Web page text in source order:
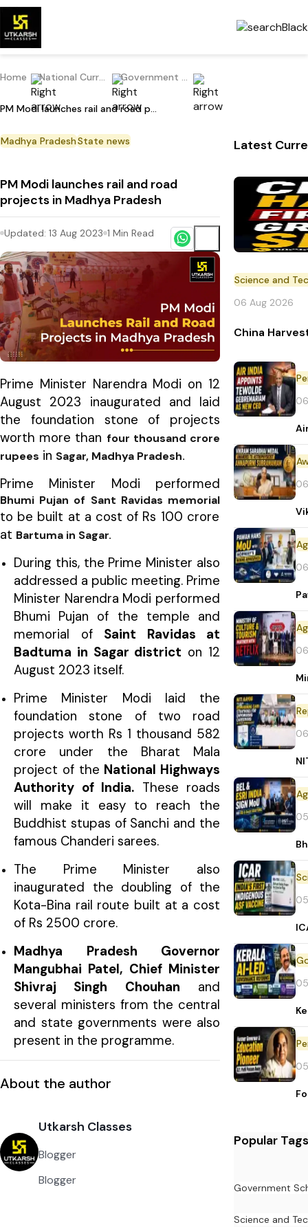
Home National Current Affairs Government Scheme
PM Modi launches rail and road projects in Madhya Pradesh
Madhya PradeshState news
PM Modi launches rail and road
projects in Madhya Pradesh
Updated: 13 Aug 2023 1 Min Read
Prime Minister Narendra Modi on 12
August 2023 inaugurated and laid
the foundation stone of projects
worth more than four thousand crore
rupees in Sagar, Madhya Pradesh.
Prime Minister Modi performed
Bhumi Pujan of Sant Ravidas memorial
to be built at a cost of Rs 100 crore
at Bartuma in Sagar.
During this, the Prime Minister also
addressed a public meeting. Prime
Minister Narendra Modi performed
Bhumi Pujan of the temple and
memorial of Saint Ravidas at
Badtuma in Sagar district on 12
August 2023 itself.
Prime Minister Modi laid the
foundation stone of two road
projects worth Rs 1 thousand 582
crore under the Bharat Mala
project of the National Highways
Authority of India. These roads
will make it easy to reach the
Buddhist stupas of Sanchi and the
famous Chanderi sarees.
The Prime Minister also
inaugurated the doubling of the
Kota-Bina rail route built at a cost
of Rs 2500 crore.
Madhya Pradesh Governor
Mangubhai Patel, Chief Minister
Shivraj Singh Chouhan and
several ministers from the central
and state governments were also
present in the programme.
About the author
Utkarsh Classes
Blogger
Blogger
Latest
Science and
06 Aug 2026
China
Popular Tags
Government
Science and